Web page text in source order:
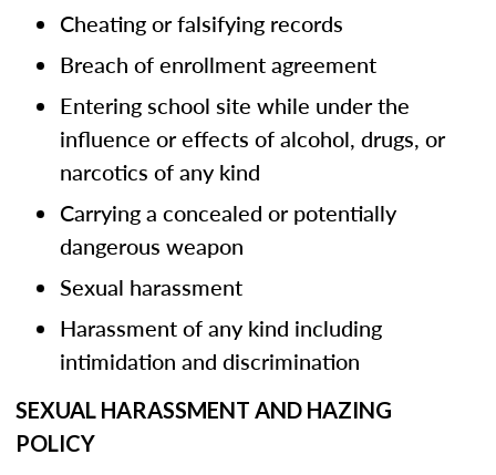
Cheating or falsifying records
Breach of enrollment agreement
Entering school site while under the
influence or effects of alcohol, drugs, or
narcotics of any kind
Carrying a concealed or potentially
dangerous weapon
Sexual harassment
Harassment of any kind including
intimidation and discrimination
SEXUAL HARASSMENT AND HAZING
POLICY